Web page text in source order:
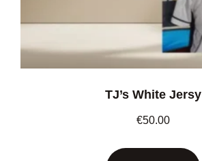
TJ’s White Jersy
€50.00